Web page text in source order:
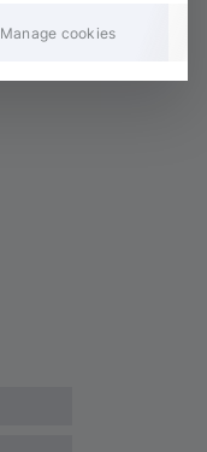
Manage cookies